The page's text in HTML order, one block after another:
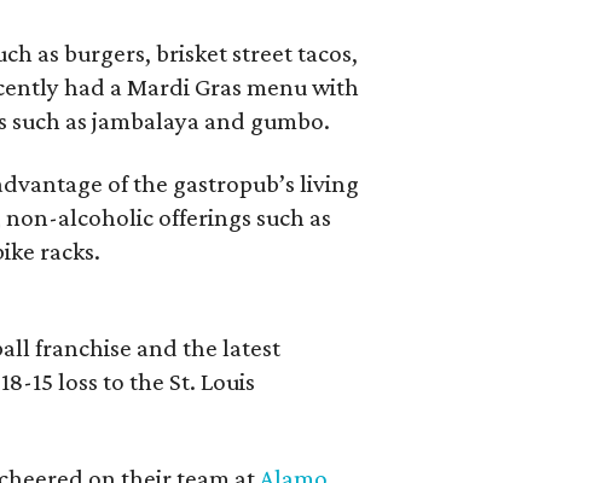
as burgers, brisket street tacos,
had a Mardi Gras menu with
as jambalaya and gumbo.
of the gastropub’s living
alcoholic offerings such as
racks.
franchise and the latest
15 loss to the St. Louis